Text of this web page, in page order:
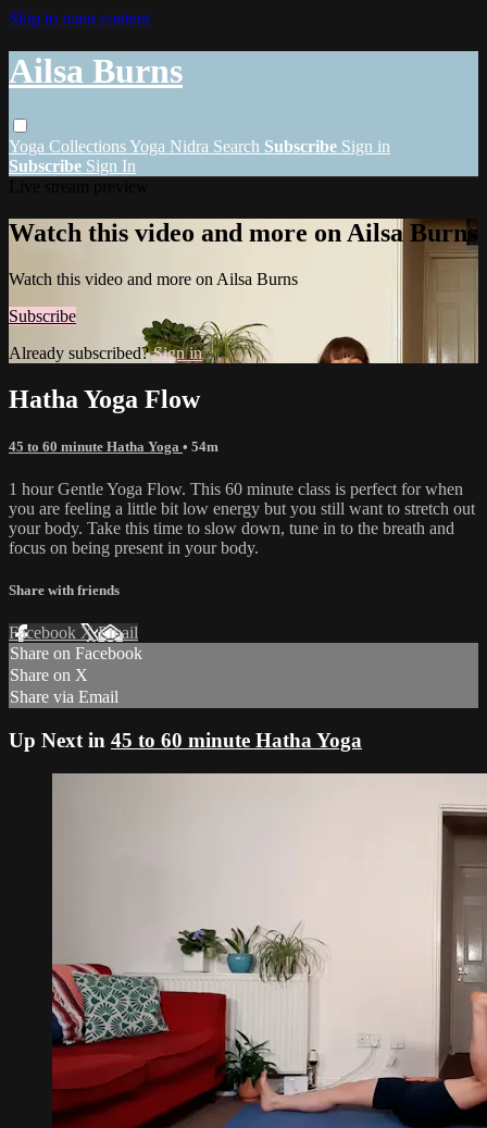
Skip to main content
Ailsa Burns
Yoga CollectionsYoga Nidra Search Subscribe Sign in
Subscribe Sign In
Watch this video and more on Ailsa Burns
Watch this video and more on Ailsa Burns
Subscribe
Already subscribed?Sign in
Hatha Yoga Flow
45 to 60 minute Hatha Yoga • 54m
1 hour Gentle Yoga Flow. This 60 minute class is perfect for when
you are feeling a little bit low energy but you still want to stretch out
your body. Take this time to slow down, tune in to the breath and
focus on being present in your body.
Share with friends
Facebook XEmail
Share on Facebook
Share on X
Share via Email
Up Next in 45 to 60 minute Hatha Yoga